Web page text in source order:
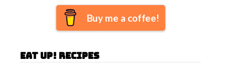
Buy me a coffee!
Eat Up! Recipes